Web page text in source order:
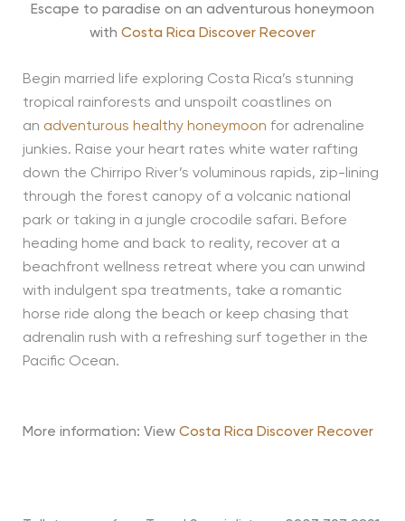
Escape to paradise on an adventurous honeymoon
with Costa Rica Discover Recover
Begin married life exploring Costa Rica’s stunning
tropical rainforests and unspoilt coastlines on
an adventurous healthy honeymoon for adrenaline
junkies. Raise your heart rates white water rafting
down the Chirripo River’s voluminous rapids, zip-lining
through the forest canopy of a volcanic national
park or taking in a jungle crocodile safari. Before
heading home and back to reality, recover at a
beachfront wellness retreat where you can unwind
with indulgent spa treatments, take a romantic
horse ride along the beach or keep chasing that
adrenalin rush with a refreshing surf together in the
Pacific Ocean.
More information: View Costa Rica Discover Recover